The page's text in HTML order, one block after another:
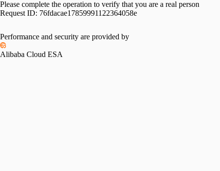
Please complete the operation to verify that you are a real person
Request ID: 76fdacae17859991122364058e
Performance and security are provided by
Alibaba Cloud ESA